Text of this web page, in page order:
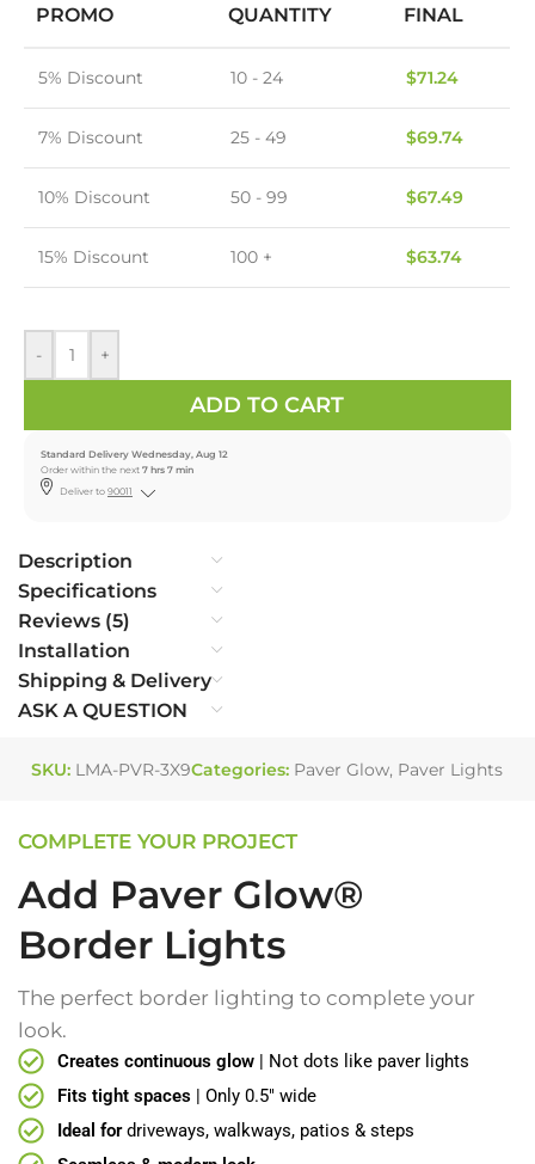
PROMO QUANTITY FINAL
5% Discount 10 - 24 $71.24
7% Discount 25 - 49 $69.74
10% Discount 50 - 99 $67.49
15% Discount 100 + $63.74
- +
ADD TO CART
Standard Delivery Wednesday, Aug 12
Order within the next 7 hrs 7 min
Deliver to 90011
Description
Specifications
Reviews (5)
Installation
Shipping & Delivery
ASK A QUESTION
SKU: LMA-PVR-3X9Categories: Paver Glow, Paver Lights
COMPLETE YOUR PROJECT
Add Paver Glow®
Border Lights
The perfect border lighting to complete your
look.
Creates continuous glow| Not dots like paver lights
Fits tight spaces | Only 0.5" wide
Ideal fordriveways, walkways, patios & steps